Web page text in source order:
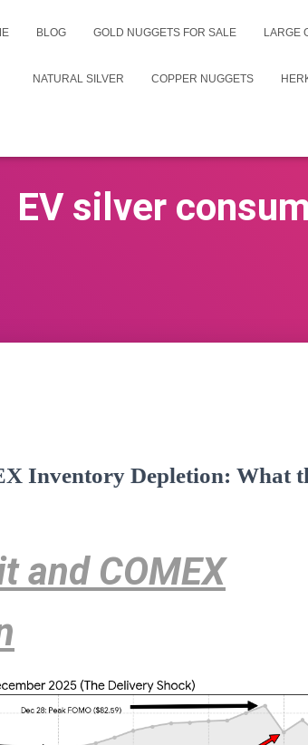
BLOG GOLD NUGGETS FOR SALE LARGE
NATURAL SILVER COPPER NUGGETS
EV silver
Inventory Depletion: What
and COMEX